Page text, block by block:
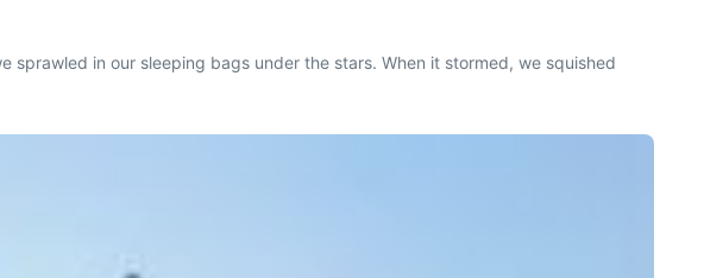
in our sleeping bags under the stars. When it stormed, we squished